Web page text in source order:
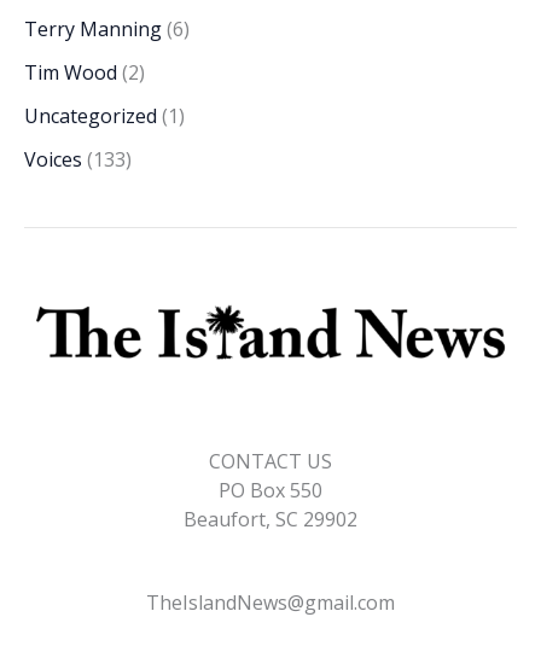
Terry Manning(6)
Tim Wood (2)
Uncategorized (1)
Voices (133)
CONTACT US
PO Box 550
Beaufort, SC 29902
TheIslandNews@gmail.com